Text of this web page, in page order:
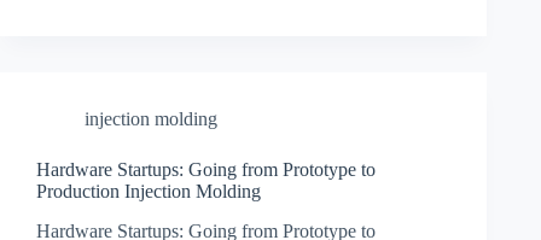
injection molding
Hardware Startups: Going from Prototype to
Production Injection Molding
Hardware Startups: Going from Prototype to